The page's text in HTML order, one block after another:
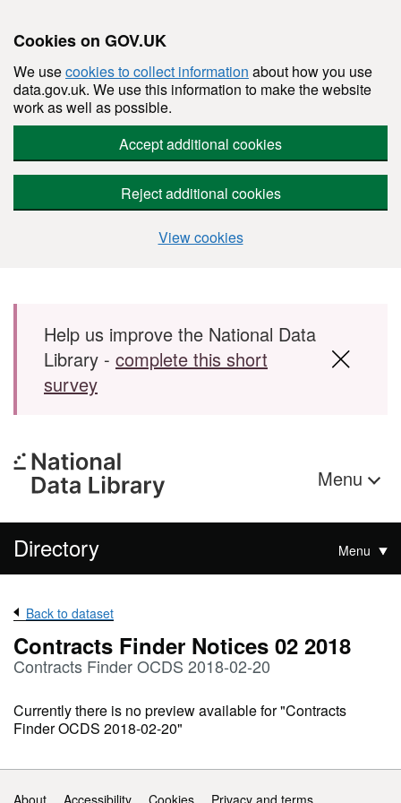
Cookies on GOV.UK
We usecookies to collect information about how you use
data.gov.uk. We use this information to make the website
work as well as possible.
Accept additional cookies
Reject additional cookies
View cookies
Skip to main content
Help us improve the National Data
Library - complete this short
survey
Menu
Directory Menu
Back to dataset
Contracts Finder Notices 02 2018
Contracts Finder OCDS 2018-02-20
Currently there is no preview available for "Contracts
Finder OCDS 2018-02-20"
Support links
About Accessibility Cookies Privacy and terms